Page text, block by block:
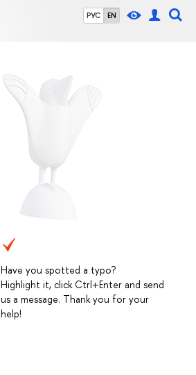
РУС EN
Have you spotted a typo?
Highlight it, click Ctrl+Enter and send
us a message. Thank you for your
help!